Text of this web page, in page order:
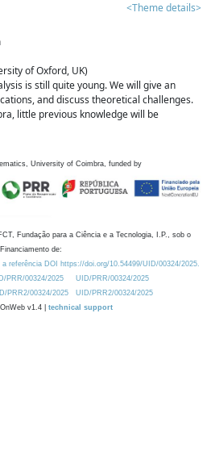
<Theme details>
of Oxford, UK)
is still quite young. We will give an
and discuss theoretical challenges.
little previous knowledge will be
University of Coimbra, funded by
Fundação para a Ciência e a Tecnologia, I.P., sob o
Financiamento de:
referência DOI https://doi.org/10.54499/UID/00324/2025.
PRR/00324/2025
UID/PRR/00324/2025
PRR2/00324/2025
UID/PRR2/00324/2025
v1.4 | technical support